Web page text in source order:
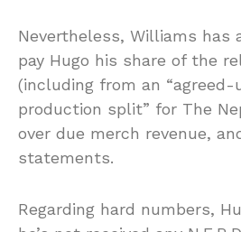
Nevertheless, Williams has
pay Hugo his share of the
(including from an “agreed-
production split” for The
over due merch revenue,
statements.
Regarding hard numbers,